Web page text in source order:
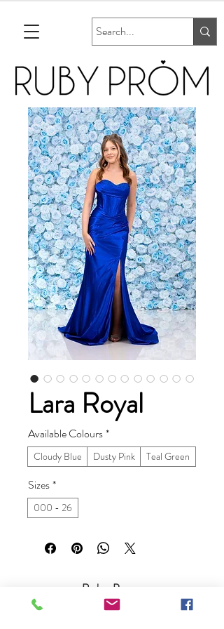
Lara Royal
Available Colours*
Cloudy Blue Dusty Pink Teal Green
Sizes*
000 - 26
Ruby Prom